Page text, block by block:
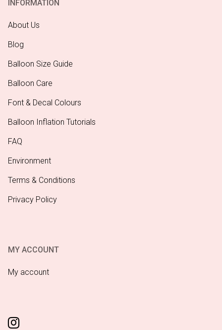
INFORMATION
About Us
Blog
Balloon Size Guide
Balloon Care
Font & Decal Colours
Balloon Inflation Tutorials
FAQ
Environment
Terms & Conditions
Privacy Policy
MY ACCOUNT
My account